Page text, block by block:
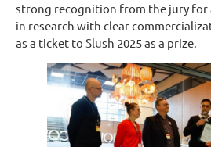
strong recognition from the jury
in research with clear
as a ticket to Slush 2025 as a prize.